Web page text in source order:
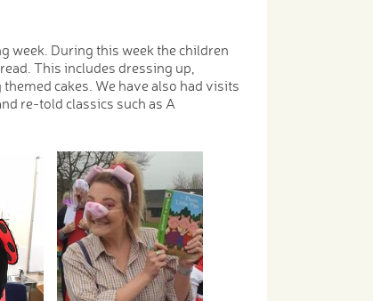
week. During this week the children
This includes dressing up,
cakes. We have also had visits
re-told classics such as A